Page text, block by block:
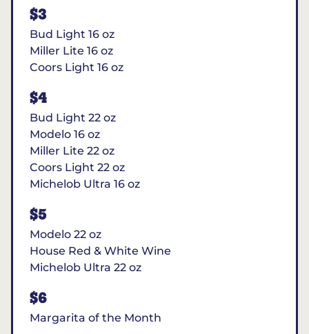
$3
Bud Light 16 oz
Miller Lite 16 oz
Coors Light 16 oz
$4
Bud Light 22 oz
Modelo 16 oz
Miller Lite 22 oz
Coors Light 22 oz
Michelob Ultra 16 oz
$5
Modelo 22 oz
House Red & White Wine
Michelob Ultra 22 oz
$6
Margarita of the Month